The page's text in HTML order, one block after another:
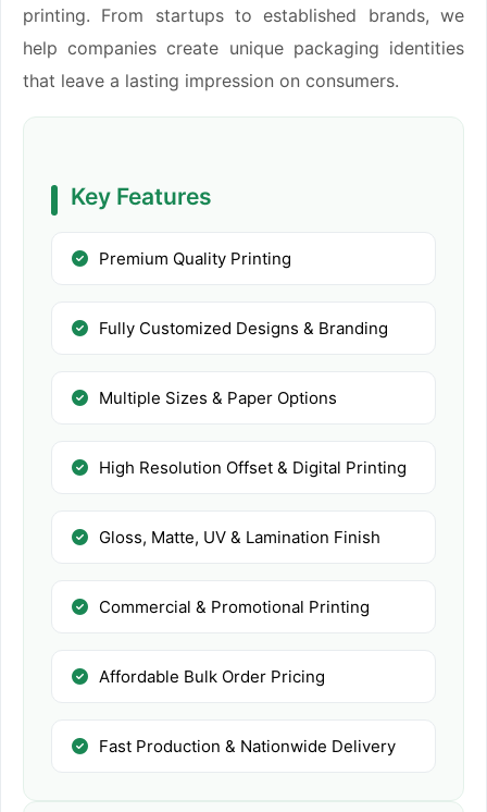
printing. From startups to established brands, we
help companies create unique packaging identities
that leave a lasting impression on consumers.
Key Features
Premium Quality Printing
Fully Customized Designs & Branding
Multiple Sizes & Paper Options
High Resolution Offset & Digital Printing
Gloss, Matte, UV & Lamination Finish
Commercial & Promotional Printing
Affordable Bulk Order Pricing
Fast Production & Nationwide Delivery